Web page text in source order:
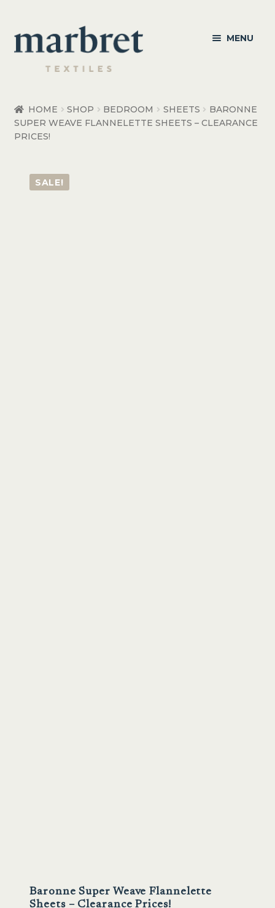
Skip
to
navigation
Skip
to
content
MENU
Bedroom Accessories
Living
HOME SHOP BEDROOM SHEETS
BARONNE
SUPER WEAVE FLANNELETTE SHEETS – CLEARANCE
PRICES!
SALE!
Baronne Super Weave Flannelette
Sheets – Clearance Prices!